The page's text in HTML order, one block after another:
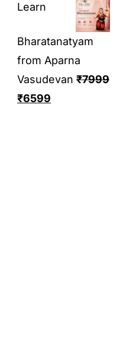
Learn
Bharatanatyam
from Aparna
Vasudevan ₹7999
₹6599